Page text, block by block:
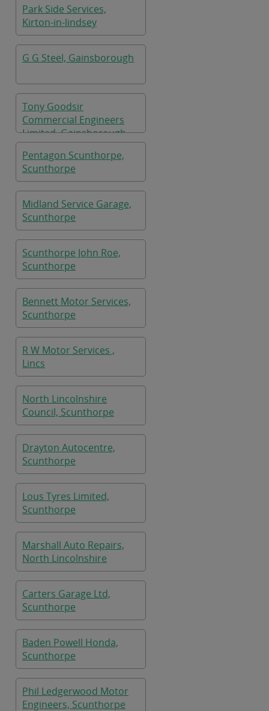
Park Side Services,
Kirton-in-lindsey
G G Steel, Gainsborough
Tony Goodsir
Commercial Engineers
Limited, Gainsborough
Pentagon Scunthorpe,
Scunthorpe
Midland Service Garage,
Scunthorpe
Scunthorpe John Roe,
Scunthorpe
Bennett Motor Services,
Scunthorpe
R W Motor Services ,
Lincs
North Lincolnshire
Council, Scunthorpe
Drayton Autocentre,
Scunthorpe
Lous Tyres Limited,
Scunthorpe
Marshall Auto Repairs,
North Lincolnshire
Carters Garage Ltd,
Scunthorpe
Baden Powell Honda,
Scunthorpe
Phil Ledgerwood Motor
Engineers, Scunthorpe